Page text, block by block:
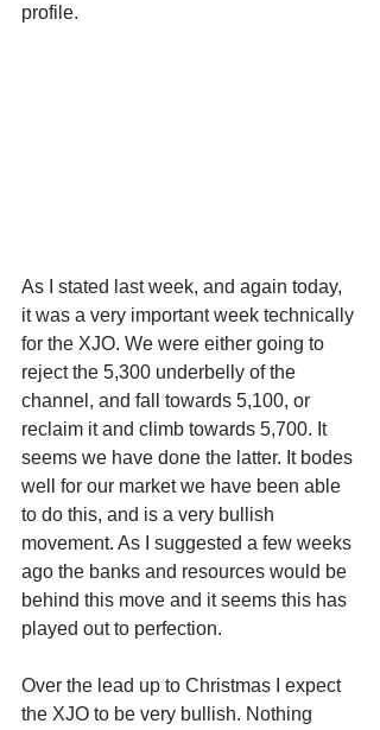
profile.
As I stated last week, and again today,
it was a very important week technically
for the XJO. We were either going to
reject the 5,300 underbelly of the
channel, and fall towards 5,100, or
reclaim it and climb towards 5,700. It
seems we have done the latter. It bodes
well for our market we have been able
to do this, and is a very bullish
movement. As I suggested a few weeks
ago the banks and resources would be
behind this move and it seems this has
played out to perfection.
Over the lead up to Christmas I expect
the XJO to be very bullish. Nothing